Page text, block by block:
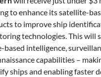
to enhance its satellite-
to improve ship
technologies. This will
based intelligence,
capabilities –
ships and enabling faster